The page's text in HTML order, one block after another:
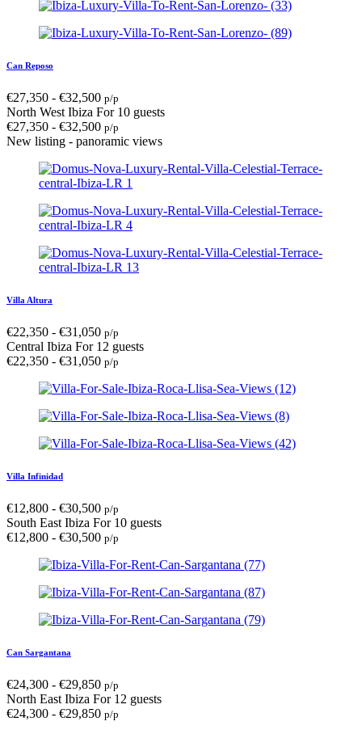
Can Reposo
€27,350 - €32,500 p/p
North West Ibiza For 10 guests
€27,350 - €32,500 p/p
New listing - panoramic views
Villa Altura
€22,350 - €31,050 p/p
Central Ibiza For 12 guests
€22,350 - €31,050 p/p
Villa Infinidad
€12,800 - €30,500 p/p
South East Ibiza For 10 guests
€12,800 - €30,500 p/p
Can Sargantana
€24,300 - €29,850 p/p
North East Ibiza For 12 guests
€24,300 - €29,850 p/p